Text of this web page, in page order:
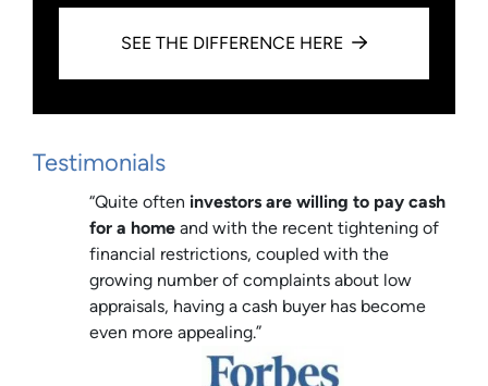
SEE THE DIFFERENCE HERE
Testimonials
“Quite often investors are willing to pay cash
for a home and with the recent tightening of
financial restrictions, coupled with the
growing number of complaints about low
appraisals, having a cash buyer has become
even more appealing.”